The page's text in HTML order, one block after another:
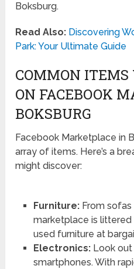
Boksburg.
Read Also: Discovering
Park: Your Ultimate Guide
COMMON
ON FACEBOOK
BOKSBURG
Facebook Marketplace in
array of items. Here’s a
might discover:
Furniture:From sofas
marketplace is
used furniture at
Electronics:Look out
smartphones. With